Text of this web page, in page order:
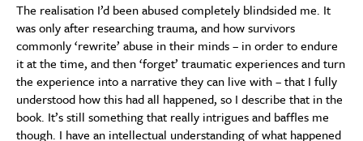
The realisation I’d been abused completely blindsided me. It
was only after researching trauma, and how survivors
commonly ‘rewrite’ abuse in their minds – in order to endure
it at the time, and then ‘forget’ traumatic experiences and turn
the experience into a narrative they can live with – that I fully
understood how this had all happened, so I describe that in the
book. It’s still something that really intrigues and baffles me
though. I have an intellectual understanding of what happened